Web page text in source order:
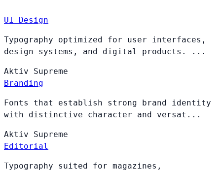
UI Design
Typography optimized for user interfaces,
design systems, and digital products. ...
Aktiv Supreme
Branding
Fonts that establish strong brand identity
with distinctive character and versat...
Aktiv Supreme
Editorial
Typography suited for magazines,